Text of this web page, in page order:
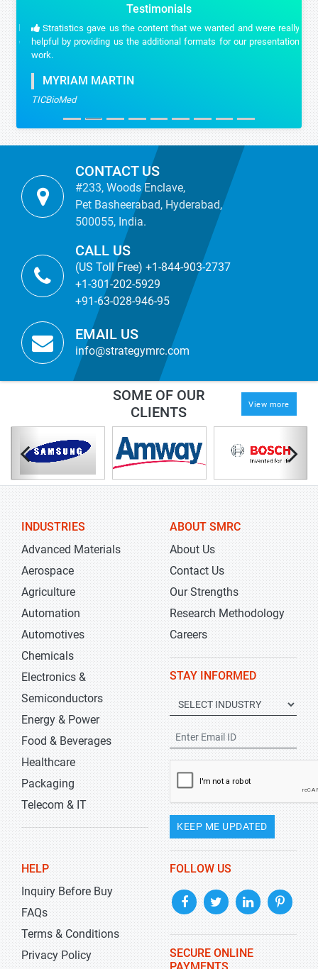
Testimonials
Stratistics gave us the content that we wanted and were really
helpful by providing us the additional formats for our presentation
work.
MYRIAM MARTIN
TICBioMed
CONTACT US
#233, Woods Enclave,
Pet Basheerabad, Hyderabad,
500055, India.
CALL US
(US Toll Free) +1-844-903-2737
+1-301-202-5929
+91-63-028-946-95
EMAIL US
info@strategymrc.com
SOME OF OUR
CLIENTS
View more
INDUSTRIES
Advanced Materials
Aerospace
Agriculture
Automation
Automotives
Chemicals
Electronics &
Semiconductors
Energy & Power
Food & Beverages
Healthcare
Packaging
Telecom & IT
ABOUT SMRC
About Us
Contact Us
Our Strengths
Research Methodology
Careers
STAY INFORMED
KEEP ME UPDATED
HELP
Inquiry Before Buy
FAQs
Terms & Conditions
Privacy Policy
FOLLOW US
SECURE ONLINE